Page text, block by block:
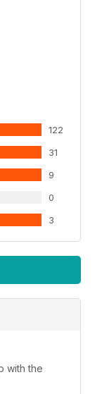
122
31
9
0
3
with the